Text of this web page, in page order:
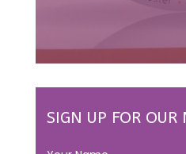
SIGN UP FOR OUR